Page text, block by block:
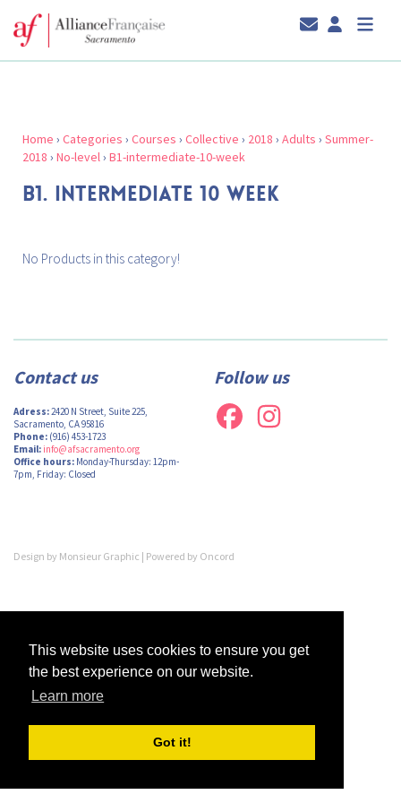
This website uses cookies to ensure you get
the best experience on our website.
Learn more
Got it!
Home › Categories › Courses › Collective › 2018 › Adults › Summer-
2018 › No-level› B1-intermediate-10-week
B1. INTERMEDIATE 10 WEEK
No Products in this category!
Contact us
Adress:2420 N Street, Suite 225,
Sacramento, CA 95816
Phone: (916) 453-1723
Email: info@afsacramento.org
Office hours: Monday-Thursday: 12pm-
7pm, Friday: Closed
Follow us
Design by Monsieur Graphic | Powered by Oncord